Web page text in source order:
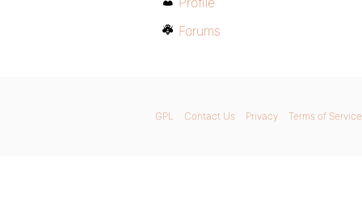
Forums
GPL Contact Us Privacy Terms of Service